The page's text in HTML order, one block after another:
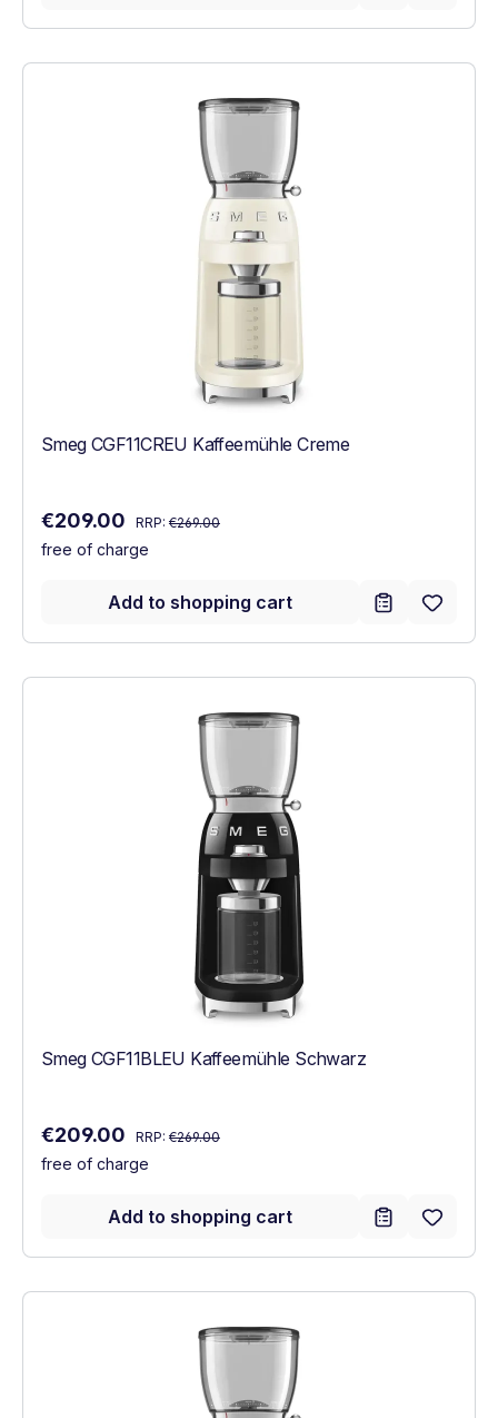
Smeg CGF11CREU Kaffeemühle Creme
Sale price:
€209.00 Regular price:
RRP: €269.00
free of charge
Add to shopping cart
Smeg CGF11BLEU Kaffeemühle Schwarz
Sale price:
€209.00 Regular price:
RRP: €269.00
free of charge
Add to shopping cart